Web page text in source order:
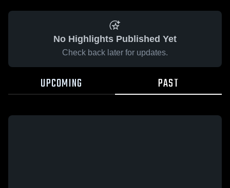
No Highlights Published Yet
Check back later for updates.
UPCOMING PAST